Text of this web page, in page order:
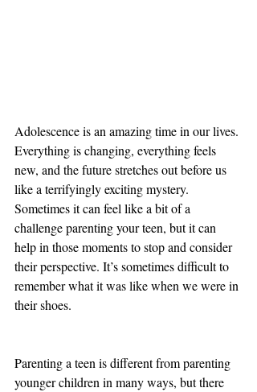
Adolescence is an amazing time in our lives.
Everything is changing, everything feels
new, and the future stretches out before us
like a terrifyingly exciting mystery.
Sometimes it can feel like a bit of a
challenge parenting your teen, but it can
help in those moments to stop and consider
their perspective. It’s sometimes difficult to
remember what it was like when we were in
their shoes.
Parenting a teen is different from parenting
younger children in many ways, but there